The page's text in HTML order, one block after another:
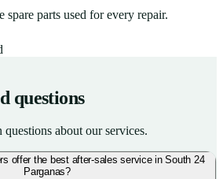
parts used for every repair.
questions
about our services.
offer the best after-sales service in South 24
Parganas?